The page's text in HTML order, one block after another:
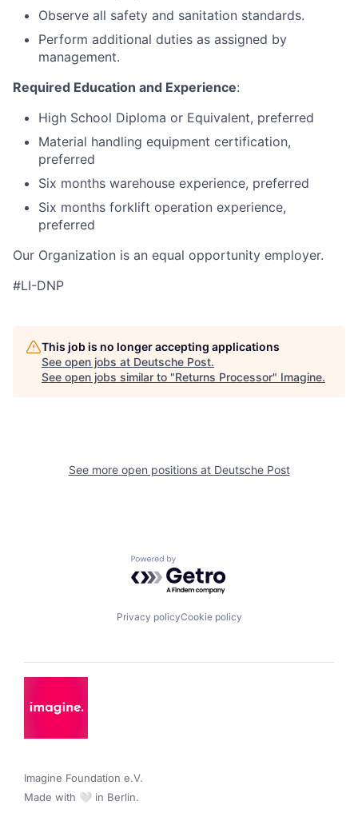
Observe all safety and sanitation standards.
Perform additional duties as assigned by
management.
Required Education and Experience:
High School Diploma or Equivalent, preferred
Material handling equipment certification,
preferred
Six months warehouse experience, preferred
Six months forklift operation experience,
preferred
Our Organization is an equal opportunity employer.
#LI-DNP
This job is no longer accepting applications
See open jobs at Deutsche Post.
See open jobs similar to "Returns Processor" Imagine.
See more open positions at Deutsche Post
Powered by Getro.com
Privacy policyCookie policy
Imagine Foundation e.V.
Made with 🤍 in Berlin.